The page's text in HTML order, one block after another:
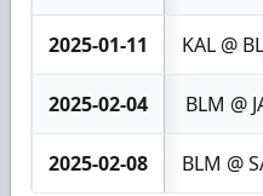
2025-01-11 KAL @
2025-02-04 BLM @
2025-02-08 BLM @